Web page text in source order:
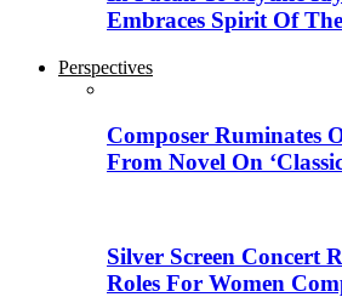
Embraces Spirit Of
Perspectives
Composer Ruminates
From Novel On
Silver Screen Concert
Roles For Women